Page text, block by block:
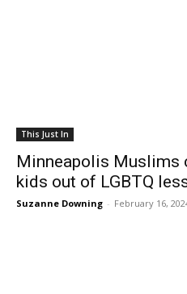
This Just In
Minneapolis Muslims
kids out of LGBTQ
Suzanne Downing - February 16,